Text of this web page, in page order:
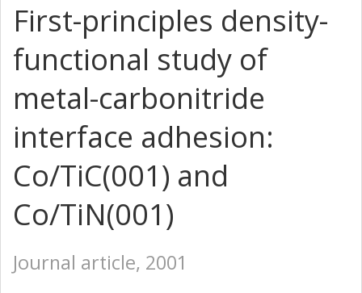
First-principles density-
functional study of
metal-carbonitride
interface adhesion:
Co/TiC(001) and
Co/TiN(001)
Journal article, 2001